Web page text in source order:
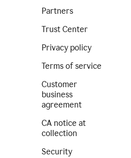
Partners
Trust Center
Privacy policy
Terms of service
Customer
business
agreement
CA notice at
collection
Security